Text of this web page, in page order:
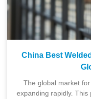
China Best
The global market
expanding rapidly.